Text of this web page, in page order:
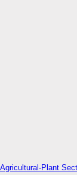
Agricultural-Plant